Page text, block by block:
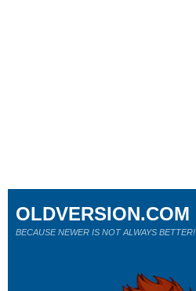
OLDVERSION.COM
BECAUSE NEWER IS NOT ALWAYS BETTER!